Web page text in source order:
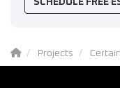
SCHEDULE FREE
Projects